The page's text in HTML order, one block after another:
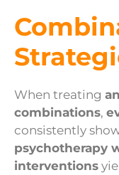
When treating
combinations,
consistently
psychotherapy
interventions